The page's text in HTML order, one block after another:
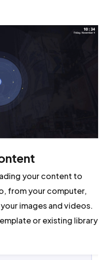
your content to
from your computer,
images and videos.
or existing library